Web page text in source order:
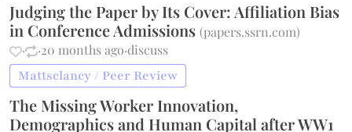
Judging the Paper by Its Cover: Affiliation Bias
in Conference Admissions(papers.ssrn.com)
·
·20 months ago·discuss
Mattsclancy / Peer Review
The Missing Worker Innovation,
Demographics and Human Capital after WW1